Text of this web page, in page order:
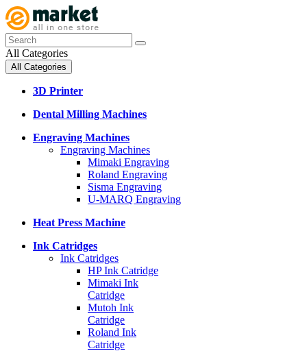
All Categories
All Categories
3D Printer
Dental Milling Machines
Engraving Machines
Engraving Machines
Mimaki Engraving
Roland Engraving
Sisma Engraving
U-MARQ Engraving
Heat Press Machine
Ink Catridges
Ink Catridges
HP Ink Catridge
Mimaki Ink
Catridge
Mutoh Ink
Catridge
Roland Ink
Catridge